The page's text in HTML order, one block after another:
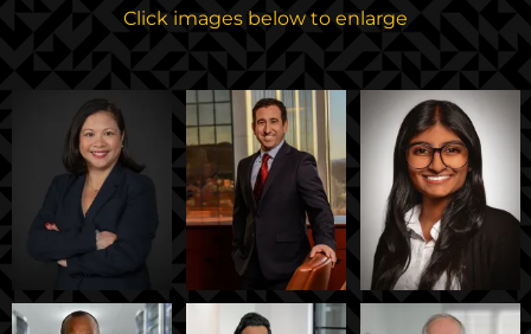
Click images below to enlarge